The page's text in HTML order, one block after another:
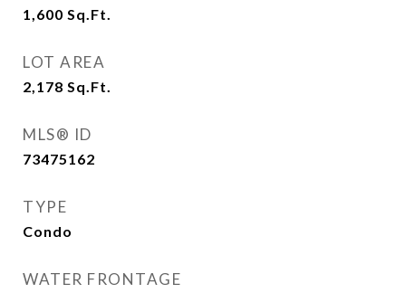
1,600 Sq.Ft.
LOT AREA
2,178 Sq.Ft.
MLS® ID
73475162
TYPE
Condo
WATER FRONTAGE